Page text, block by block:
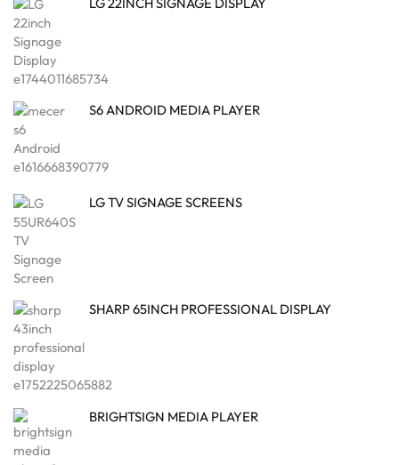
LG 22INCH SIGNAGE DISPLAY
S6 ANDROID MEDIA PLAYER
LG TV SIGNAGE SCREENS
SHARP 65INCH PROFESSIONAL DISPLAY
BRIGHTSIGN MEDIA PLAYER